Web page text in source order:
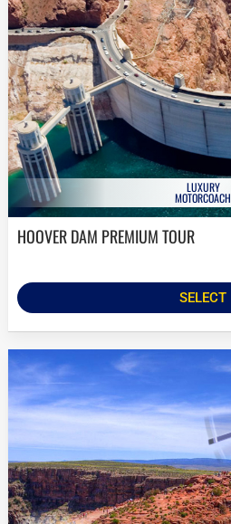
LUXURY
MOTORCOACH
HOOVER DAM PREMIUM TOUR
SELECT